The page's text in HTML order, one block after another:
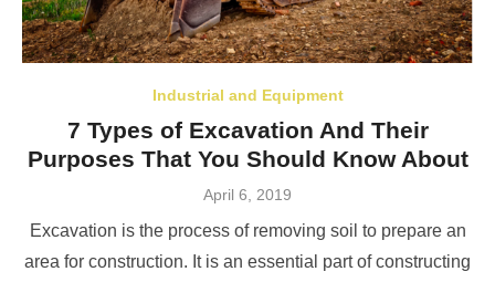
Industrial and Equipment
7 Types of Excavation And Their
Purposes That You Should Know About
Posted
April 6, 2019
Excavation is the process of removing soil to prepare an
area for construction. It is an essential part of constructing